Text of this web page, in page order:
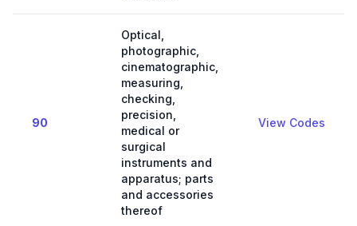
90
Optical,
photographic,
cinematographic,
measuring,
checking,
precision,
medical or
surgical
instruments and
apparatus; parts
and accessories
thereof
View Codes